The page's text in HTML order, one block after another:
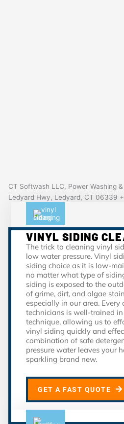
CT Softwash LLC, Power Washing
Ledyard Hwy, Ledyard, CT 06339
VINYL SIDING
The trick to cleaning vinyl
low water pressure. Vinyl
siding choice as it is low-
no matter what type of
siding is exposed to the
of grime, dirt, and algae
especially in our area. Every
technicians is well-trained
technique, allowing us to
vinyl siding quickly and
combination of safe
pressure water leaves your
sparkling brand new.
GET A FAST QUOTE